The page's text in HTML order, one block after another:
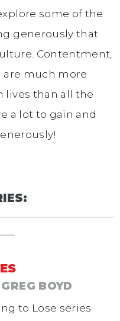
some of the
generously that
Contentment,
much more
lives than all the
a lot to gain and
GREG BOYD
to Lose series